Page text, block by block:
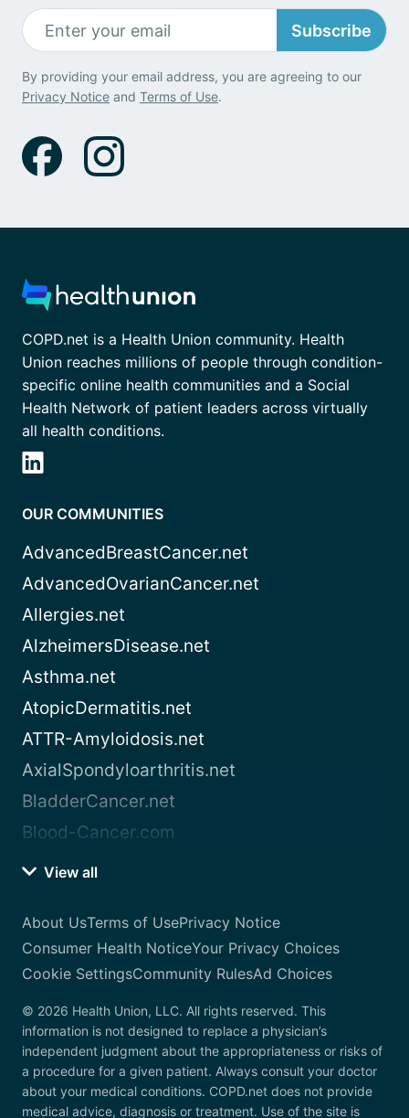
Subscribe
By providing your email address, you are agreeing to our
Privacy Notice and Terms of Use.
COPD.net is a Health Union community. Health
Union reaches millions of people through condition-
specific online health communities and a Social
Health Network of patient leaders across virtually
all health conditions.
OUR COMMUNITIES
AdvancedBreastCancer.net
AdvancedOvarianCancer.net
Allergies.net
AlzheimersDisease.net
Asthma.net
AtopicDermatitis.net
ATTR-Amyloidosis.net
AxialSpondyloarthritis.net
BladderCancer.net
Blood-Cancer.com
View all
About UsTerms of UsePrivacy Notice
Consumer Health NoticeYour Privacy Choices
Cookie SettingsCommunity RulesAd Choices
© 2026 Health Union, LLC. All rights reserved. This
information is not designed to replace a physician’s
independent judgment about the appropriateness or risks of
a procedure for a given patient. Always consult your doctor
about your medical conditions. COPD.net does not provide
medical advice, diagnosis or treatment. Use of the site is